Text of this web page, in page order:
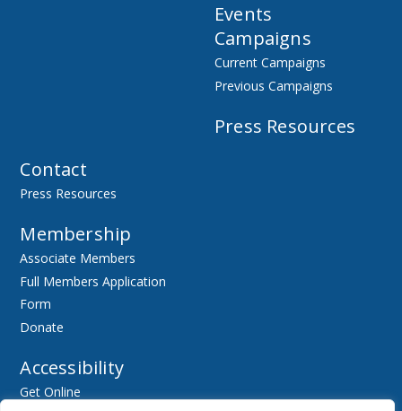
Events
Campaigns
Current Campaigns
Previous Campaigns
Press Resources
Contact
Press Resources
Membership
Associate Members
Full Members Application
Form
Donate
Accessibility
Get Online